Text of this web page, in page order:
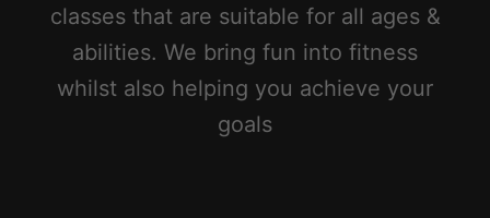
classes that are suitable for all ages &
abilities. We bring fun into fitness
whilst also helping you achieve your
goals